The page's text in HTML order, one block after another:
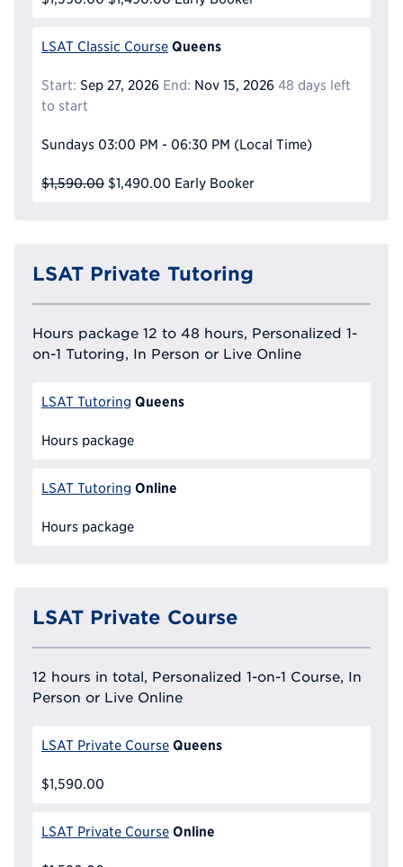
LSAT Classic Course Queens
Start: Sep 27, 2026 End: Nov 15, 2026 48 days left
to start
Sundays 03:00 PM - 06:30 PM (Local Time)
$1,590.00 $1,490.00 Early Booker
LSAT Private Tutoring
Hours package 12 to 48 hours, Personalized 1-
on-1 Tutoring, In Person or Live Online
LSAT Tutoring Queens
Hours package
LSAT Tutoring Online
Hours package
LSAT Private Course
12 hours in total, Personalized 1-on-1 Course, In
Person or Live Online
LSAT Private Course Queens
$1,590.00
LSAT Private Course Online